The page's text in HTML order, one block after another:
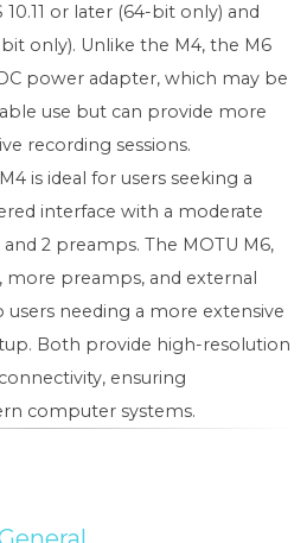
or later (64-bit only) and
only). Unlike the M4, the M6
power adapter, which may be
use but can provide more
recording sessions.
is ideal for users seeking a
interface with a moderate
2 preamps. The MOTU M6,
more preamps, and external
needing a more extensive
Both provide high-resolution
ensuring
computer systems.